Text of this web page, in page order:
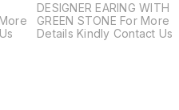
DESIGNER EARING WITH
GREEN STONE For More
Details Kindly Contact Us